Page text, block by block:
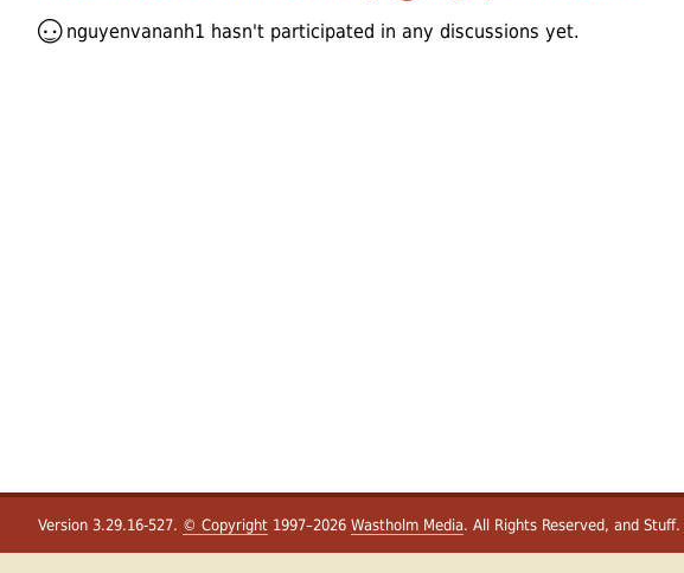
nguyenvananh1 hasn't participated in any discussions yet.
Version 3.29.16-527. © Copyright 1997–2026 Wastholm Media. All Rights Reserved, and Stuff.